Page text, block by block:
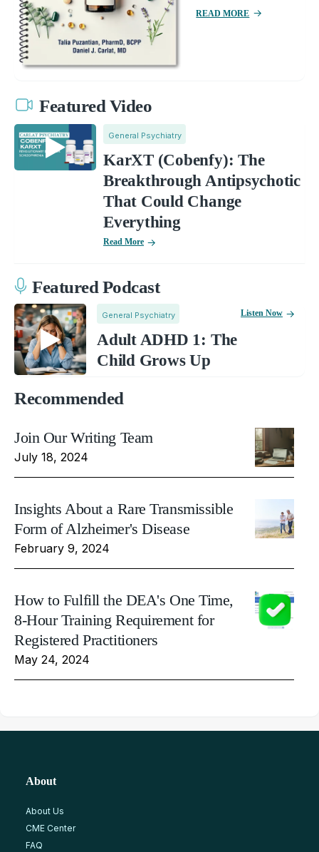
READ MORE
Featured Video
General Psychiatry
KarXT (Cobenfy): The
Breakthrough Antipsychotic
That Could Change
Everything
Read More
Featured Podcast
General Psychiatry
Adult ADHD 1: The
Child Grows Up
Listen Now
Recommended
Join Our Writing Team
July 18, 2024
Insights About a Rare Transmissible
Form of Alzheimer's Disease
February 9, 2024
How to Fulfill the DEA's One Time,
8-Hour Training Requirement for
Registered Practitioners
May 24, 2024
About
About Us
CME Center
FAQ